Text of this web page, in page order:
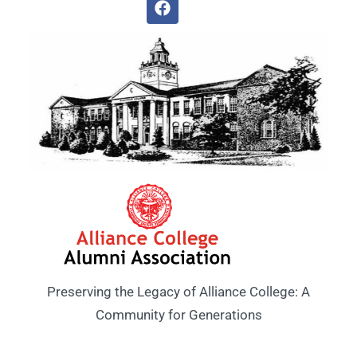
Preserving the Legacy of Alliance College: A
Community for Generations